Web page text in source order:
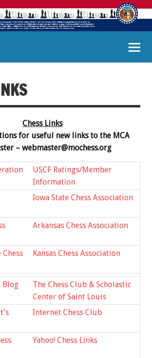
Chess Links
for useful new links to the MCA
– webmaster@mochess.org
USCF Ratings/Member
Information
Iowa State Chess Association
Arkansas Chess Association
Chess
Kansas Chess Association
Blog
The Chess Club & Scholastic
Center of Saint Louis
Internet Chess Club
Yahoo! Chess Links